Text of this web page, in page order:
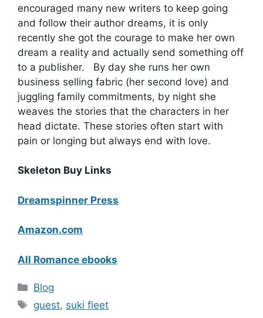
encouraged many new writers to keep going
and follow their author dreams, it is only
recently she got the courage to make her own
dream a reality and actually send something off
to a publisher. By day she runs her own
business selling fabric (her second love) and
juggling family commitments, by night she
weaves the stories that the characters in her
head dictate. These stories often start with
pain or longing but always end with love.
Skeleton Buy Links
Dreamspinner Press
Amazon.com
All Romance ebooks
Categories
Blog
Tags
guest, suki fleet